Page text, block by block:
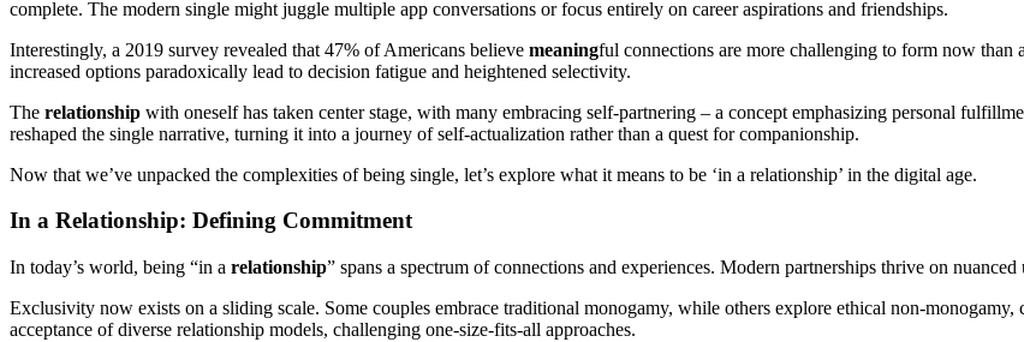
complete. The modern single might juggle multiple app conversations or focus entirely on career aspirations and friendships.
Interestingly, a 2019 survey revealed that 47% of Americans believe meaningful connections are more challenging to form now than
increased options paradoxically lead to decision fatigue and heightened selectivity.
The relationship with oneself has taken center stage, with many embracing self-partnering – a concept emphasizing personal
reshaped the single narrative, turning it into a journey of self-actualization rather than a quest for companionship.
Now that we’ve unpacked the complexities of being single, let’s explore what it means to be ‘in a relationship’ in the digital age.
In a Relationship: Defining Commitment
In today’s world, being “in a relationship” spans a spectrum of connections and experiences. Modern partnerships thrive on
Exclusivity now exists on a sliding scale. Some couples embrace traditional monogamy, while others explore ethical non-
acceptance of diverse relationship models, challenging one-size-fits-all approaches.